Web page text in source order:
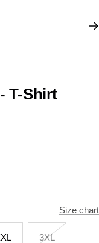
T-Shirt
Size chart
3XL